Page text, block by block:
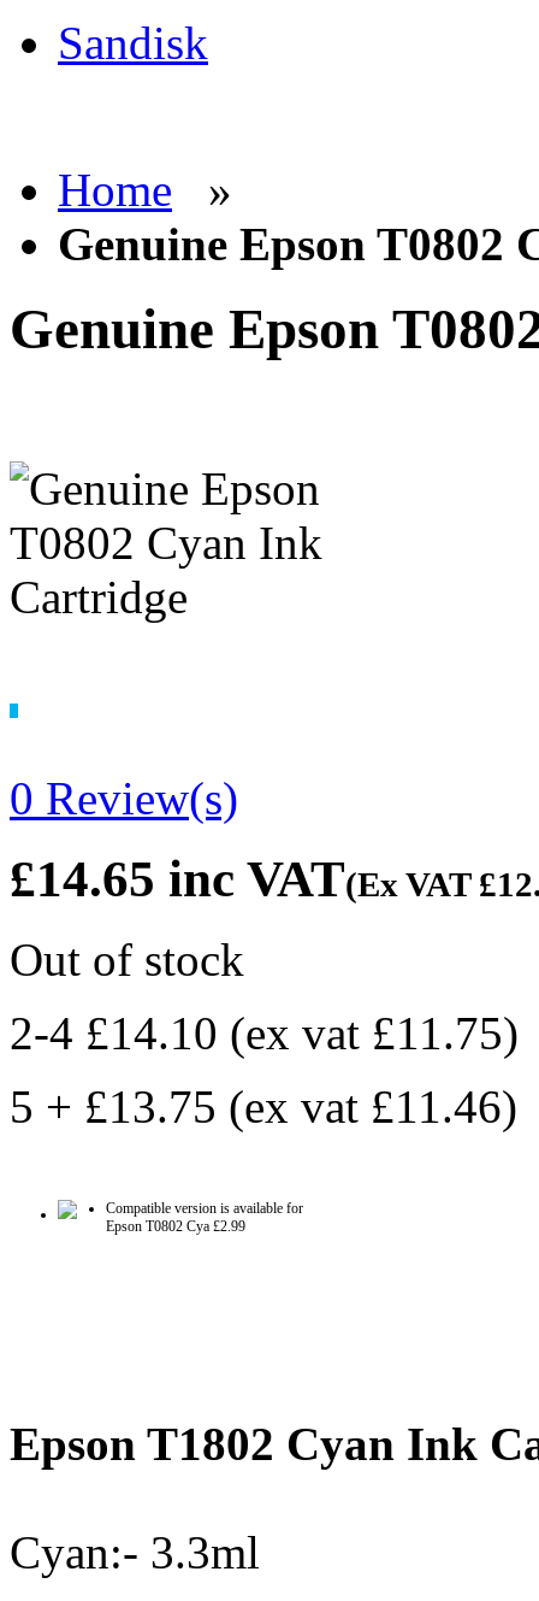
Sandisk
Home »
Genuine Epson
Genuine Epson
0 Review(s)
£14.65 inc VAT(Ex VAT
Out of stock
2-4 £14.10 (ex vat £11.75)
5 + £13.75 (ex vat £11.46)
Compatible version is available for
Epson T0802 Cya £2.99
Epson T1802 Cyan Ink
Cyan:- 3.3ml